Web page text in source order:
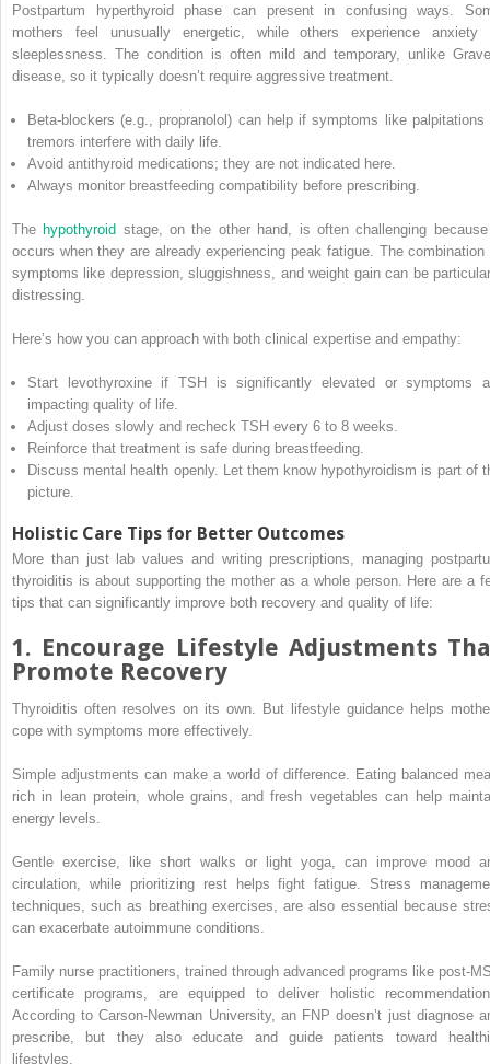
Postpartum hyperthyroid phase can present in confusing ways.
mothers feel unusually energetic, while others experience anxiety
sleeplessness. The condition is often mild and temporary, unlike
disease, so it typically doesn’t require aggressive treatment.
Beta-blockers (e.g., propranolol) can help if symptoms like palpitations
tremors interfere with daily life.
Avoid antithyroid medications; they are not indicated here.
Always monitor breastfeeding compatibility before prescribing.
The hypothyroid stage, on the other hand, is often challenging
occurs when they are already experiencing peak fatigue. The combination
symptoms like depression, sluggishness, and weight gain can be
distressing.
Here’s how you can approach with both clinical expertise and empathy:
Start levothyroxine if TSH is significantly elevated or symptoms
impacting quality of life.
Adjust doses slowly and recheck TSH every 6 to 8 weeks.
Reinforce that treatment is safe during breastfeeding.
Discuss mental health openly. Let them know hypothyroidism is part of
picture.
Holistic Care Tips for Better Outcomes
More than just lab values and writing prescriptions, managing
thyroiditis is about supporting the mother as a whole person. Here are a
tips that can significantly improve both recovery and quality of life:
1. Encourage Lifestyle Adjustments
Promote Recovery
Thyroiditis often resolves on its own. But lifestyle guidance helps
cope with symptoms more effectively.
Simple adjustments can make a world of difference. Eating balanced
rich in lean protein, whole grains, and fresh vegetables can help
energy levels.
Gentle exercise, like short walks or light yoga, can improve mood
circulation, while prioritizing rest helps fight fatigue. Stress
techniques, such as breathing exercises, are also essential because
can exacerbate autoimmune conditions.
Family nurse practitioners, trained through advanced programs like post-
certificate programs, are equipped to deliver holistic
According to Carson-Newman University, an FNP doesn’t just diagnose
prescribe, but they also educate and guide patients toward
lifestyles.